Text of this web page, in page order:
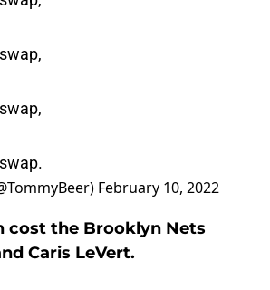
February 10, 2022
cost the Brooklyn Nets
Caris LeVert.